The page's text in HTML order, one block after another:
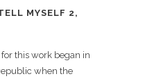
MYSELF 2,
this work began in
when the